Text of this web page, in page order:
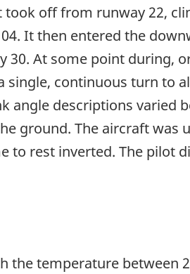
off from runway 22,
It then entered the
30. At some point during,
single, continuous turn to
angle descriptions varied
ground. The aircraft was
to rest inverted. The pilot
the temperature between